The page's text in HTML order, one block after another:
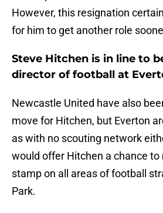
However, this resignation
for him to get another role
Steve Hitchen is in line to
director of football at
Newcastle United have also
move for Hitchen, but Everton
as with no scouting network
would offer Hitchen a chance to
stamp on all areas of football
Park.